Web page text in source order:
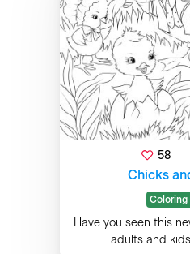
58
Chicks
Coloring
Have you seen this
adults and